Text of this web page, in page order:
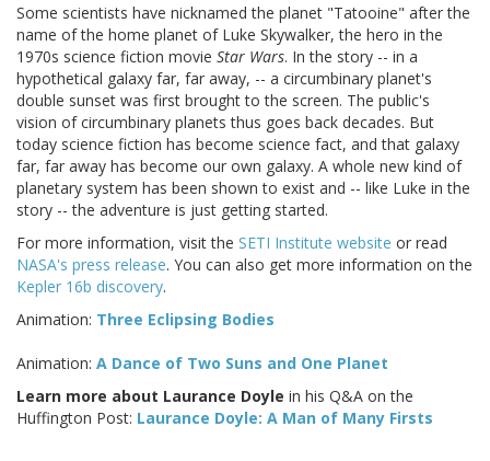
Some scientists have nicknamed the planet "Tatooine" after the
name of the home planet of Luke Skywalker, the hero in the
1970s science fiction movie Star Wars. In the story -- in a
hypothetical galaxy far, far away, -- a circumbinary planet's
double sunset was first brought to the screen. The public's
vision of circumbinary planets thus goes back decades. But
today science fiction has become science fact, and that galaxy
far, far away has become our own galaxy. A whole new kind of
planetary system has been shown to exist and -- like Luke in the
story -- the adventure is just getting started.
For more information, visit the SETI Institute website or read
NASA's press release. You can also get more information on the
Kepler 16b discovery.
Animation: Three Eclipsing Bodies
Animation: A Dance of Two Suns and One Planet
Learn more about Laurance Doyle in his Q&A on the
Huffington Post: Laurance Doyle: A Man of Many Firsts